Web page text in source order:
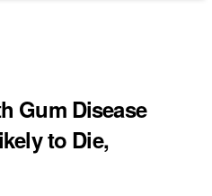
Gum Disease
to Die,